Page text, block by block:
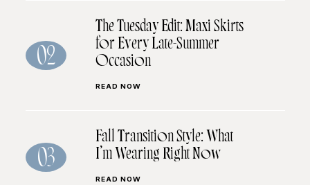
02
The Tuesday Edit: Maxi Skirts
for Every Late-Summer
Occasion
READ NOW
03
Fall Transition Style: What
I’m Wearing Right Now
READ NOW